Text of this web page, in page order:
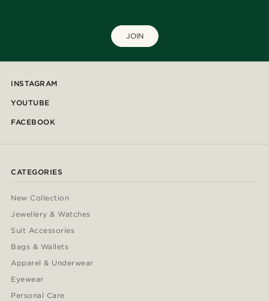
JOIN
INSTAGRAM
YOUTUBE
FACEBOOK
CATEGORIES
New Collection
Jewellery & Watches
Suit Accessories
Bags & Wallets
Apparel & Underwear
Eyewear
Personal Care